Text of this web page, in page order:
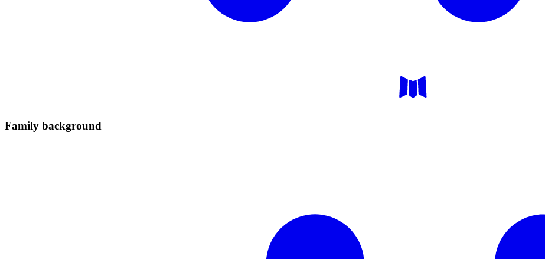
Family background